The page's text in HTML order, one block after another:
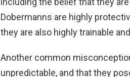
Dobermanns are highly
they are also highly trainable
Another common
unpredictable, and that they